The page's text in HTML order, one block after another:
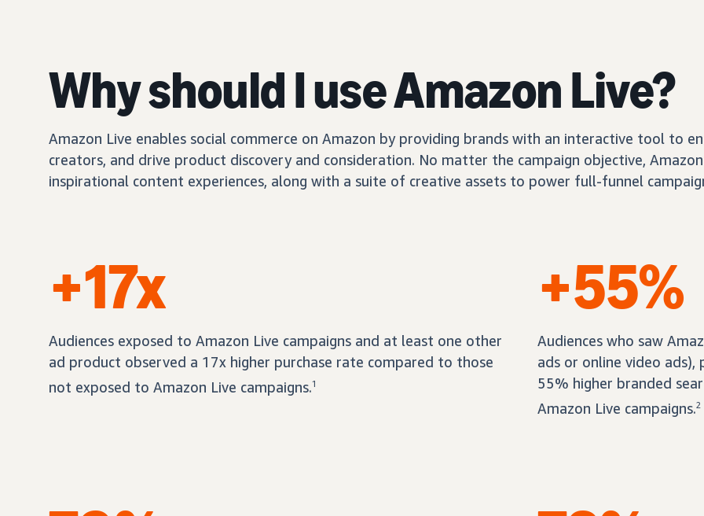
Why should I use Amazon Live?
Amazon Live enables social commerce on Amazon by providing brands with an interactive tool to
creators, and drive product discovery and consideration. No matter the campaign objective,
inspirational content experiences, along with a suite of creative assets to power full-funnel
+17x
Audiences exposed to Amazon Live campaigns and at least one other
ad product observed a 17x higher purchase rate compared to those
not exposed to Amazon Live campaigns.1
+55%
Audiences who saw
ads or online video
55% higher branded
Amazon Live campaigns.2